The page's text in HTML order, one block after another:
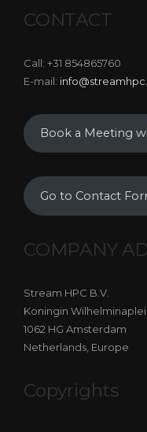
CONTACT
Call: +31 854865760
E-mail:
Book a Meeting
Go to Contact
COMPANY
Stream HPC B.V.
Koningin
1062 HG Amsterdam
Netherlands, Europe
Copyrights